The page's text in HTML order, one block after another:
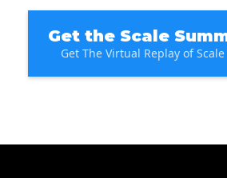
Get the Scale
Get The Virtual Replay of